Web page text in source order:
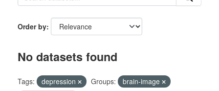
Order by
No datasets found
Tags: depression Groups:
brain-image